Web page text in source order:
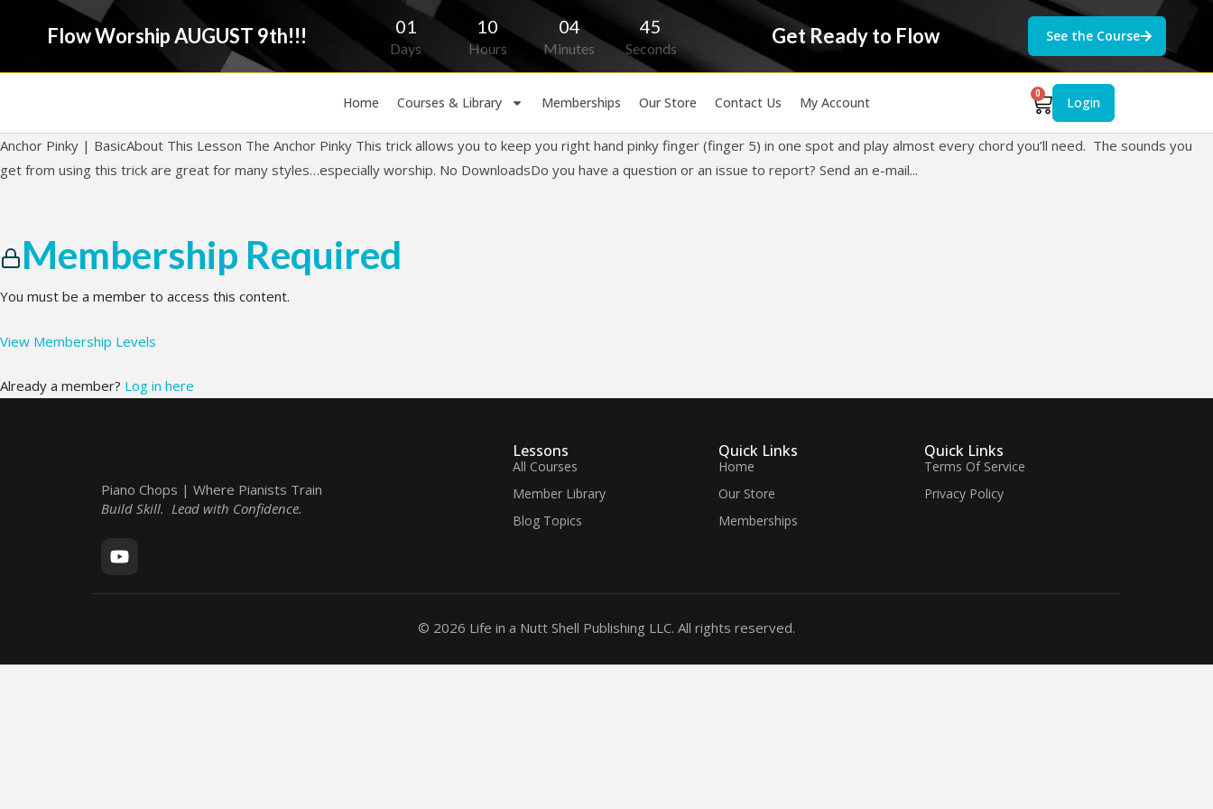
Flow Worship AUGUST 9th!!! 01
Days
10
Hours
04
Minutes
45
Seconds
Get Ready to Flow See the Course
Home Courses & Library Memberships Our Store Contact Us My Account
0
Login
Anchor Pinky | BasicAbout This Lesson The Anchor Pinky This trick allows you to keep you right hand pinky finger (finger 5) in one spot and play almost every chord you’ll need. The sounds you
get from using this trick are great for many styles…especially worship. No DownloadsDo you have a question or an issue to report? Send an e-mail...
Membership Required
You must be a member to access this content.
View Membership Levels
Already a member? Log in here
Piano Chops | Where Pianists Train
Build Skill. Lead with Confidence.
Lessons
All Courses
Member Library
Blog Topics
Quick Links
Home
Our Store
Memberships
Quick Links
Terms Of Service
Privacy Policy
© 2026 Life in a Nutt Shell Publishing LLC. All rights reserved.